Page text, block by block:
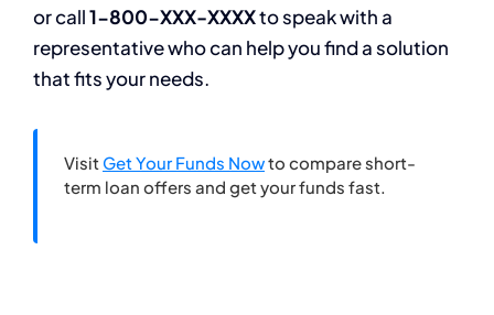
or call1-800-XXX-XXXXto speak with a
representative who can help you find a solution
that fits your needs.
Visit Get Your Funds Nowto compare short-
term loan offers and get your funds fast.